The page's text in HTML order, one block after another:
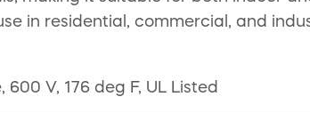
in residential, commercial, and
V, 176 deg F, UL Listed